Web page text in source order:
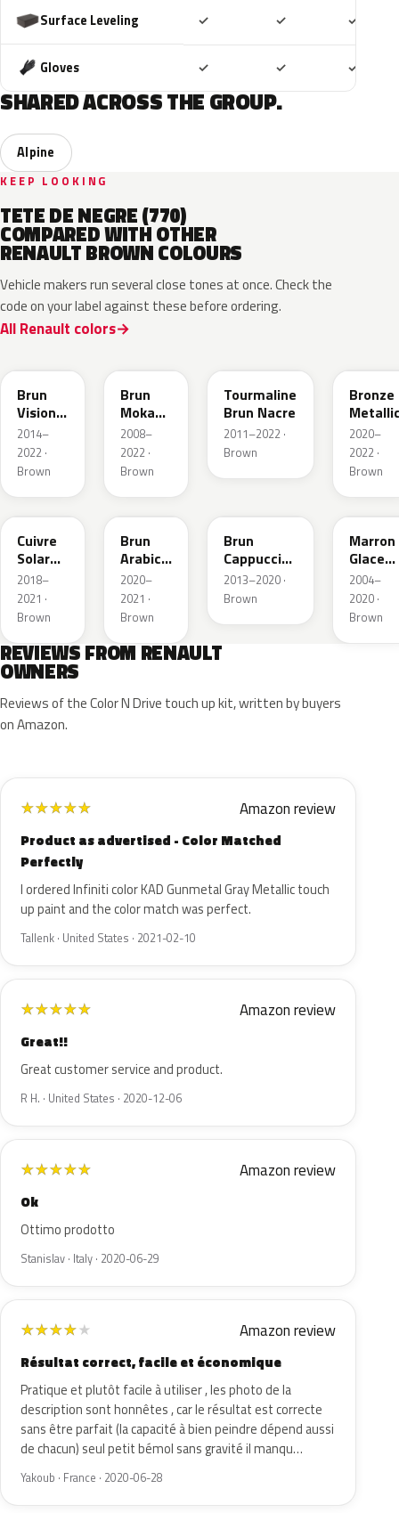
Surface Leveling ✓ ✓ ✓
Gloves ✓ ✓ ✓
SHARED ACROSS THE GROUP.
Alpine
KEEP LOOKING
TETE DE NEGRE (770)
COMPARED WITH OTHER
RENAULT BROWN COLOURS
Vehicle makers run several close tones at once. Check the
code on your label against these before ordering.
All Renault colors
Brun
Vision
Nacre
Metallic
2014–
2022 ·
Brown
Brun
Moka
Metallic
2008–
2022 ·
Brown
Tourmaline
Brun Nacre
2011–2022 ·
Brown
Bronze
2020–
2022 ·
Brown
CNY
Cuivre
Solar
Nacre
Metallic
2018–
2021 ·
Brown
083
Brun
Arabica
Metallic
2020–
2021 ·
Brown
Brun
Cappuccino
Metallic
2013–2020 ·
Brown
D17
Marron
Glace
Nacre
2004–
2020 ·
Brown
REVIEWS FROM RENAULT
OWNERS
Reviews of the Color N Drive touch up kit, written by buyers
on Amazon.
★★★★★ Amazon review
Product as advertised - Color Matched
Perfectly
I ordered Infiniti color KAD Gunmetal Gray Metallic touch
up paint and the color match was perfect.
Tallenk · United States · 2021-02-10
★★★★★ Amazon review
Great!!
Great customer service and product.
R H. · United States · 2020-12-06
★★★★★ Amazon review
Ok
Ottimo prodotto
Stanislav · Italy · 2020-06-29
★★★★★ Amazon review
Résultat correct, facile et économique
Pratique et plutôt facile à utiliser , les photo de la
description sont honnêtes , car le résultat est correcte
sans être parfait (la capacité à bien peindre dépend aussi
de chacun) seul petit bémol sans gravité il manqu…
Yakoub · France · 2020-06-28